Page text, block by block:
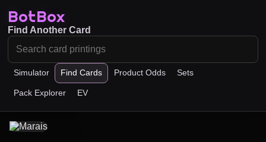
BotBox
Simulator Find Cards Product Odds Sets
Pack Explorer EV
Find Another Card